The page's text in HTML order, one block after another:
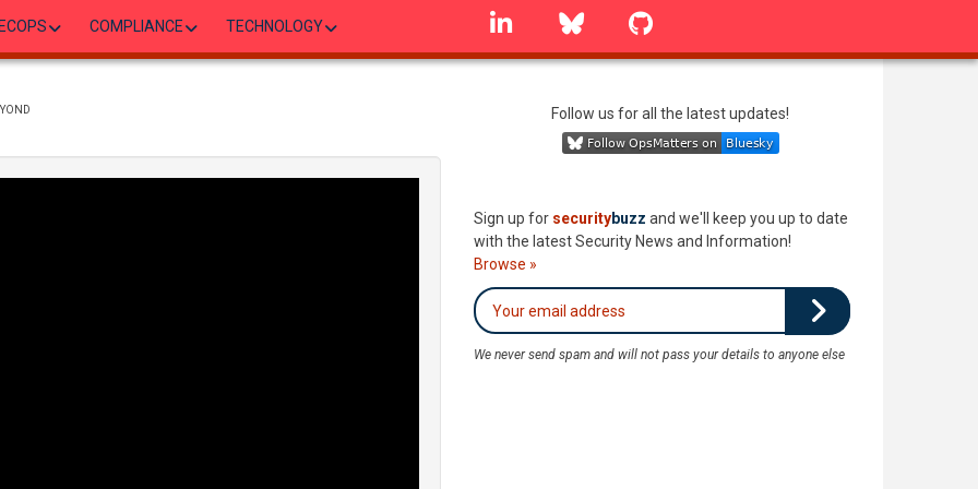
COMPLIANCE TECHNOLOGY
linkedin Bluesky
Follow us for all the latest updates!
Sign up for securitybuzz and we'll keep you up to date
with the latest Security News and Information!
Browse »
We never send spam and will not pass your details to anyone else